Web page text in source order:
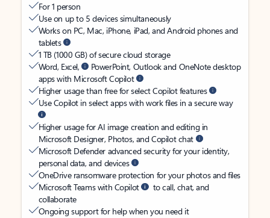
For 1 person
Use on up to 5 devices simultaneously
Works on PC, Mac, iPhone, iPad, and Android phones and
tablets
1 TB (1000 GB) of secure cloud storage
Word, Excel,
PowerPoint, Outlook and OneNote desktop
apps with Microsoft Copilot
Higher usage than free for select Copilot features
Use Copilot in select apps with work files in a secure way
Higher usage for AI image creation and editing in
Microsoft Designer, Photos, and Copilot chat
Microsoft Defender advanced security for your identity,
personal data, and devices
OneDrive ransomware protection for your photos and files
Microsoft Teams with Copilot
to call, chat, and
collaborate
Ongoing support for help when you need it